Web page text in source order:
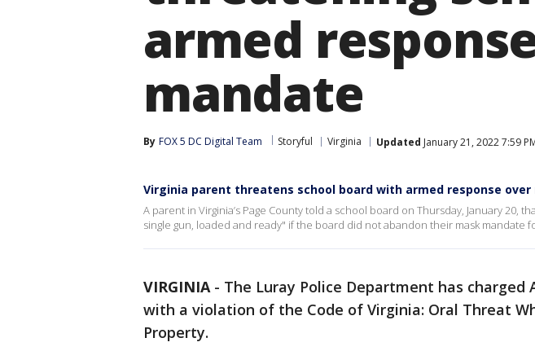
armed
mandate
By FOX 5 DC Digital Team Storyful Virginia Updated January 21, 2022 7:59
Virginia parent threatens school board with armed response
A parent in Virginia’s Page County told a school board on Thursday, January 20,
single gun, loaded and ready" if the board did not abandon their mask mandate
VIRGINIA- The Luray Police Department has charged
with a violation of the Code of Virginia: Oral Threat
Property.